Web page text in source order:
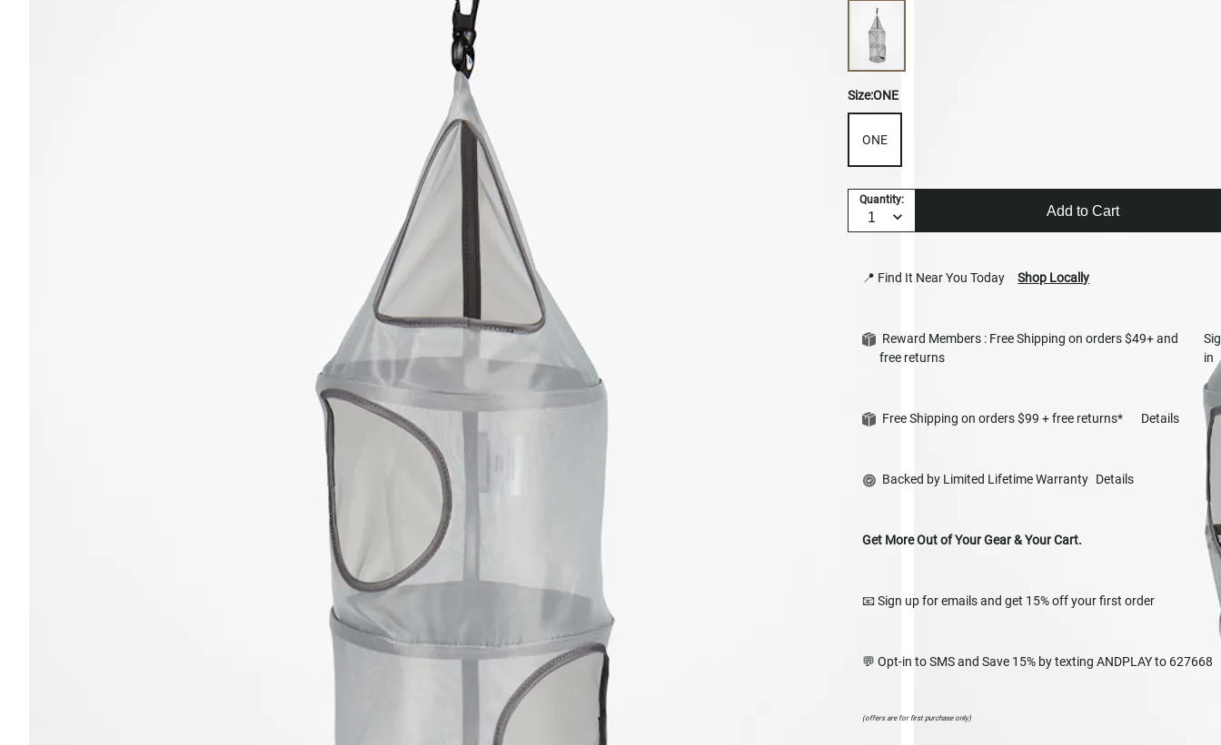
Size:ONE
ONE
Quantity:
Add to Cart
📍 Find It Near You Today Shop Locally
Reward Members : Free Shipping on orders $49+ and
free returns
in
Free Shipping on orders $99 + free returns* Details
Backed by Limited Lifetime Warranty Details
Get More Out of Your Gear & Your Cart.
📧 Sign up for emails and get 15% off your first order
💬 Opt-in to SMS and Save 15% by texting ANDPLAY to 627668
(offers are for first purchase only)